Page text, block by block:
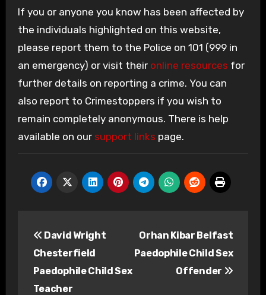
If you or anyone you know has been affected by
the individuals highlighted on this website,
please report them to the Police on 101 (999 in
an emergency) or visit their online resources for
further details on reporting a crime. You can
also report to Crimestoppers if you wish to
remain completely anonymous. There is help
available on our support links page.
navigation
David Wright
Chesterfield
Paedophile Child Sex
Teacher
Orhan Kibar Belfast
Paedophile Child Sex
Offender